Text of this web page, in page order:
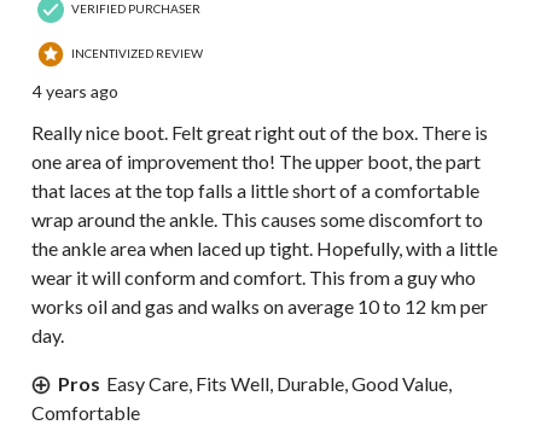
VERIFIED PURCHASER
INCENTIVIZED REVIEW
4 years ago
Really nice boot. Felt great right out of the box. There is
one area of improvement tho! The upper boot, the part
that laces at the top falls a little short of a comfortable
wrap around the ankle. This causes some discomfort to
the ankle area when laced up tight. Hopefully, with a little
wear it will conform and comfort. This from a guy who
works oil and gas and walks on average 10 to 12 km per
day.
Pros Easy Care, Fits Well, Durable, Good Value,
Comfortable